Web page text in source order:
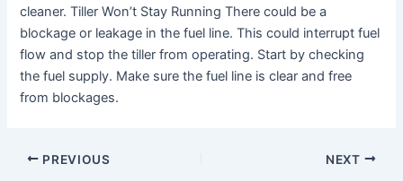
cleaner. Tiller Won’t Stay Running There could be a
blockage or leakage in the fuel line. This could interrupt fuel
flow and stop the tiller from operating. Start by checking
the fuel supply. Make sure the fuel line is clear and free
from blockages.
PREVIOUS NEXT